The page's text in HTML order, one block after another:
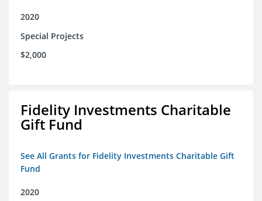
2020
Special Projects
$2,000
Fidelity Investments Charitable
Gift Fund
See All Grants for Fidelity Investments Charitable Gift
Fund
2020